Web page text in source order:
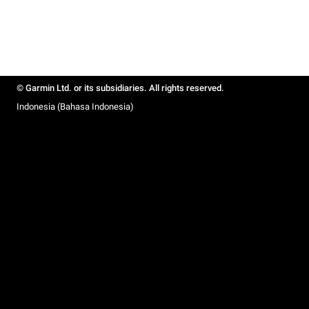
© Garmin Ltd. or its subsidiaries. All rights reserved.
Indonesia (Bahasa Indonesia)